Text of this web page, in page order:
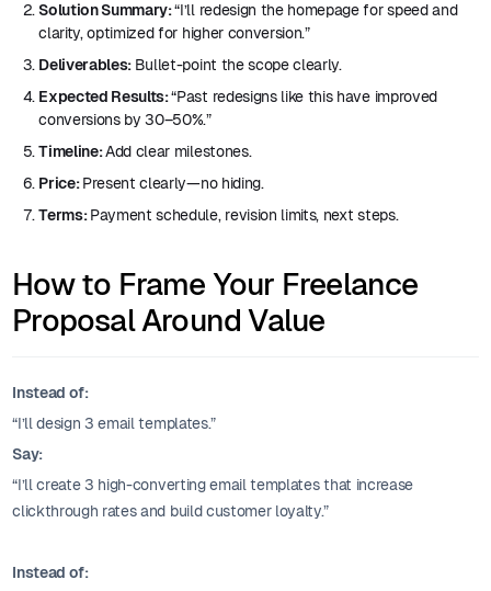
Solution Summary:“I’ll redesign the homepage for speed and
clarity, optimized for higher conversion.”
Deliverables: Bullet-point the scope clearly.
Expected Results:“Past redesigns like this have improved
conversions by 30–50%.”
Timeline:Add clear milestones.
Price:Present clearly—no hiding.
Terms:Payment schedule, revision limits, next steps.
How to Frame Your Freelance
Proposal Around Value
Instead of:
“I’ll design 3 email templates.”
Say:
“I’ll create 3 high-converting email templates that increase
clickthrough rates and build customer loyalty.”
Instead of: